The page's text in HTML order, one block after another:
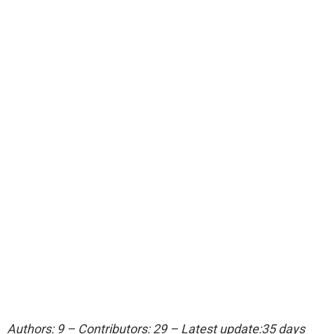
Authors: 9 – Contributors: 29 – Latest update:35 days